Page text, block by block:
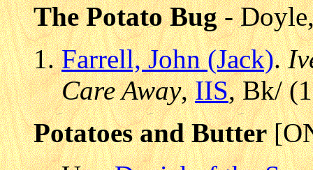
The Potato Bug-
Farrell, John (Jack).
Care Away,IIS, Bk/
Potatoes and Butter